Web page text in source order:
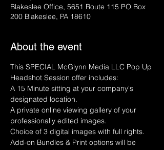
Blakeslee Office, 5651 Route 115 PO Box
200 Blakeslee, PA 18610
About the event
This SPECIAL McGlynn Media LLC Pop Up
Headshot Session offer includes:
A 15 Minute sitting at your company's
designated location.
A private online viewing gallery of your
professionally edited images.
Choice of 3 digital images with full rights.
Add-on Bundles & Print options will be